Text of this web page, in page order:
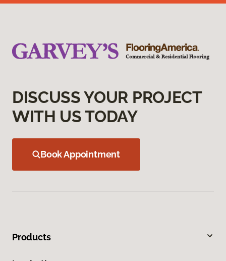
DISCUSS YOUR PROJECT
WITH US TODAY
Book Appointment
Products